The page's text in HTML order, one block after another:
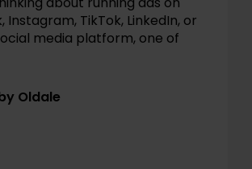
Instagram, TikTok, LinkedIn, or
media platform, one of
Oldale